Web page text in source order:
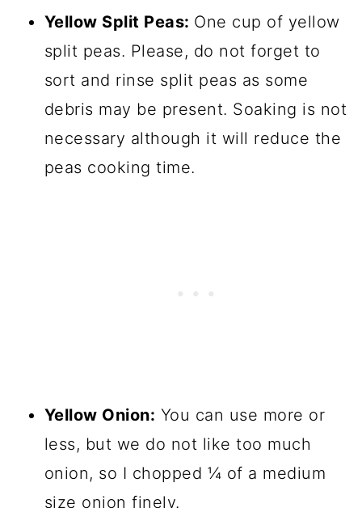
Yellow Split Peas: One cup of yellow
split peas. Please, do not forget to
sort and rinse split peas as some
debris may be present. Soaking is not
necessary although it will reduce the
peas cooking time.
Yellow Onion: You can use more or
less, but we do not like too much
onion, so I chopped ¼ of a medium
size onion finely.